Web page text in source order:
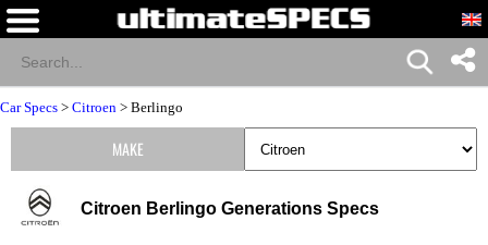
Car Specs > Citroen > Berlingo
Citroen Berlingo Generations Specs
MAKE